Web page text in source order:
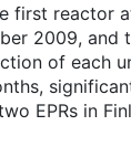
first reactor
2009, and
of each
EPRs in